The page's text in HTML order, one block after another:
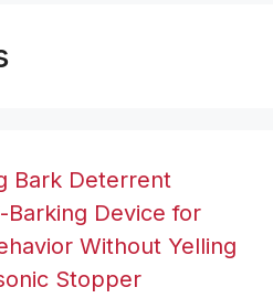
Bark Deterrent
Barking Device for
Without Yelling
Stopper